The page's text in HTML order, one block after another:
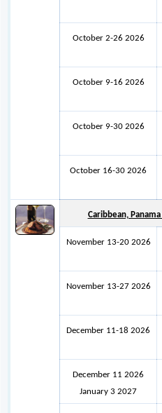
October 2-26 2026
October 9-16 2026
October 9-30 2026
October 16-30 2026
Caribbean,
November 13-20 2026
November 13-27 2026
December 11-18 2026
December 11 2026
January 3 2027